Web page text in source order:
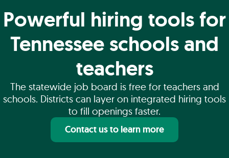
Powerful hiring tools for
Tennessee schools and
teachers
The statewide job board is free for teachers and
schools. Districts can layer on integrated hiring tools
to fill openings faster.
Contact us to learn more